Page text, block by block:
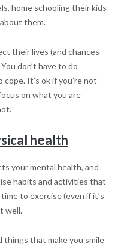
home schooling their kids
them.
their lives (and chances
don’t have to do
It’s ok if you’re not
on what you are
health
your mental health, and
habits and activities that
to exercise (even if it’s
well.
things that make you smile